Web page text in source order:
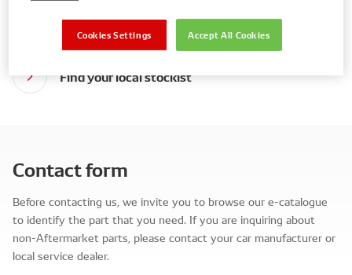
Find your local stockist
Contact form
Before contacting us, we invite you to browse our e-catalogue
to identify the part that you need. If you are inquiring about
non-Aftermarket parts, please contact your car manufacturer or
local service dealer.
Accept All Cookies
Cookies Settings